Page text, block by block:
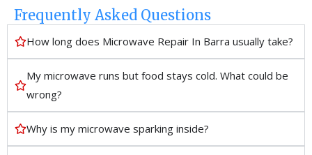
Frequently Asked Questions
How long does Microwave Repair In Barra usually take?
My microwave runs but food stays cold. What could be
wrong?
Why is my microwave sparking inside?